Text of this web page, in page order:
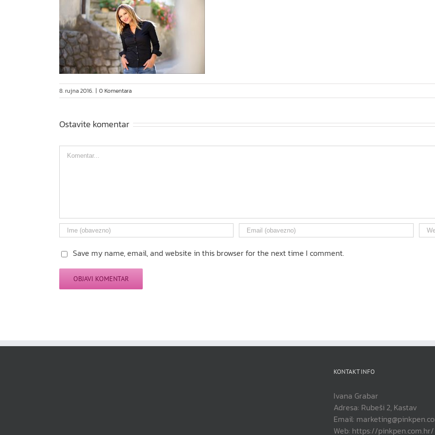
8. rujna 2016. | 0 Komentara
Ostavite komentar
Comment
Save my name, email, and website in this browser for the next time I comment.
KONTAKT INFO
Ivana Grabar
Adresa: Rubeši 2, Kastav
Email:
Web: https://pinkpen.com.hr/